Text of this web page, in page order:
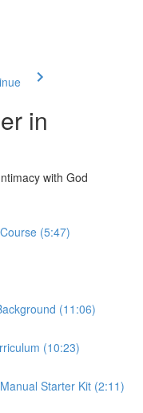
in
with God
(5:47)
(11:06)
(10:23)
Starter Kit (2:11)